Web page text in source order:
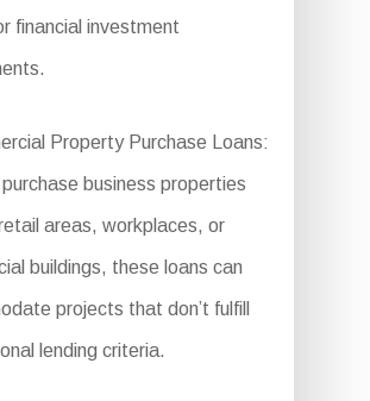
financial investment
Property Purchase Loans:
business properties
areas, workplaces, or
buildings, these loans can
projects that don’t fulfill
lending criteria.